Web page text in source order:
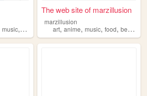
music, anime sanrio
The web site of marzillusion
marzillusion
art,anime,music,food,beauty